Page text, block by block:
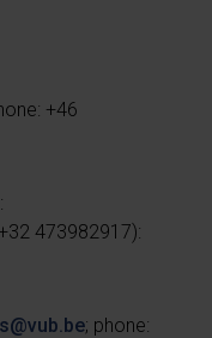
+46
473982917):
; phone: